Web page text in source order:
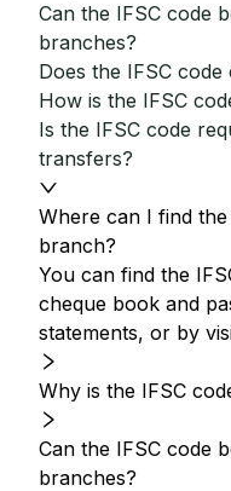
Can the IFSC code
branches?
Does the IFSC code
How is the IFSC
Is the IFSC code
transfers?
Where can I find
branch?
You can find the
cheque book and
statements, or by
Why is the IFSC
Can the IFSC code
branches?